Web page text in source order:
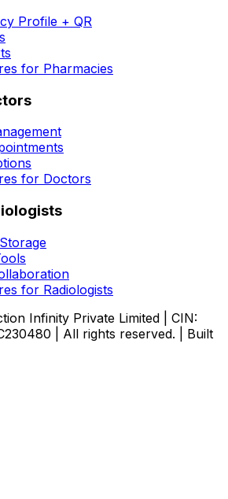
Profile + QR
for Pharmacies
for Doctors
for Radiologists
Infinity Private Limited | CIN:
| All rights reserved. | Built